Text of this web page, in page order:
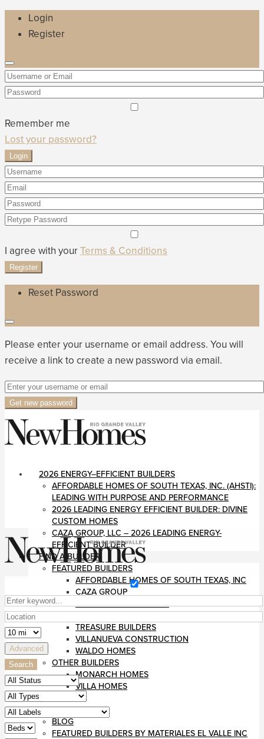
Login
Register
Remember me
Lost your password?
Login
I agree with yourTerms & Conditions
Register
Reset Password
Please enter your username or email address. You will
receive a link to create a new password via email.
Get new password
2026 ENERGY–EFFICIENT BUILDERS
AFFORDABLE HOMES OF SOUTH TEXAS, INC. (AHSTI):
LEADING WITH PURPOSE AND PERFORMANCE
2026 LEADING ENERGY EFFICIENT BUILDER: DIVINE
CUSTOM HOMES
CAZA GROUP, LLC – 2026 LEADING ENERGY-
EFFICIENT BUILDER
FIND A BUILDER
FEATURED BUILDERS
AFFORDABLE HOMES OF SOUTH TEXAS, INC
CAZA GROUP
DIVINE CUSTOM HOMES
TREASURE BUILDERS
VILLANUEVA CONSTRUCTION
WALDO HOMES
OTHER BUILDERS
MONARCH HOMES
VILLA HOMES
MAGAZINE
RESOURCES
BLOG
FEATURED BUILDERS BY MATERIALES EL VALLE INC
Advanced
Search